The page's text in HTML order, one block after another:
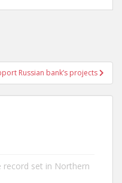
Russian bank’s projects
record set in Northern